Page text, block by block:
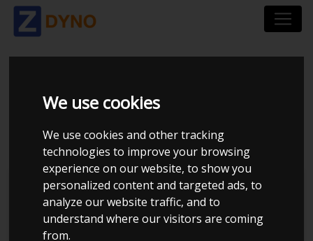
We use cookies
We use cookies and other tracking
technologies to improve your browsing
experience on our website, to show you
personalized content and targeted ads, to
analyze our website traffic, and to
understand where our visitors are coming
from.
HONDA CRX EH6
UOPLYST 1993
Kolstrup Tuning DK ApS
BilTræf Sjælland - BTS #4 2024